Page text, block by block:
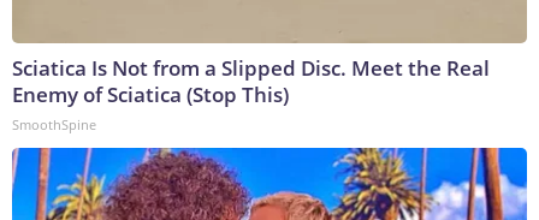
Sciatica Is Not from a Slipped Disc. Meet the Real
Enemy of Sciatica (Stop This)
SmoothSpine